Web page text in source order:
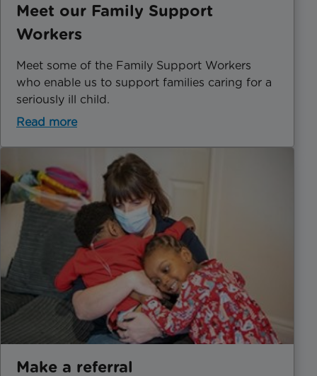
Meet our Family Support
Workers
Meet some of the Family Support Workers
who enable us to support families caring for a
seriously ill child.
Read more
Make a referral